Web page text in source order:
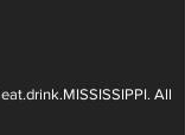
Are for
All